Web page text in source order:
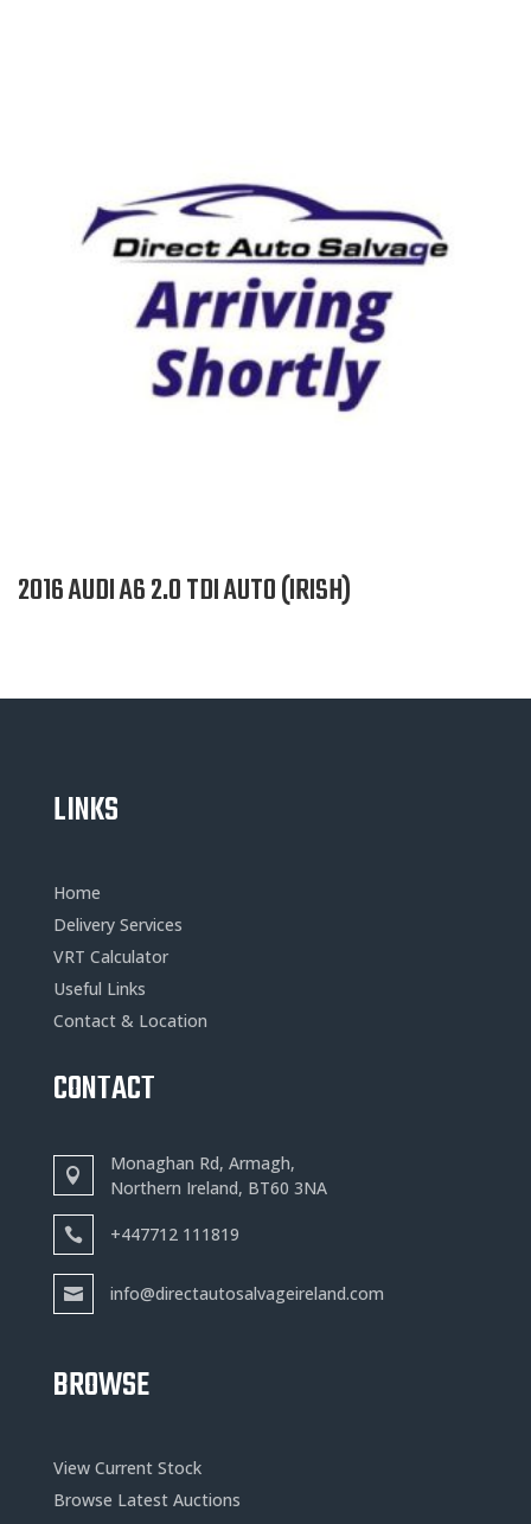
2016 AUDI A6 2.0 TDI AUTO (IRISH)
LINKS
Home
Delivery Services
VRT Calculator
Useful Links
Contact & Location
CONTACT
Monaghan Rd, Armagh,
Northern Ireland, BT60 3NA
+447712 111819
info@directautosalvageireland.com
BROWSE
View Current Stock
Browse Latest Auctions